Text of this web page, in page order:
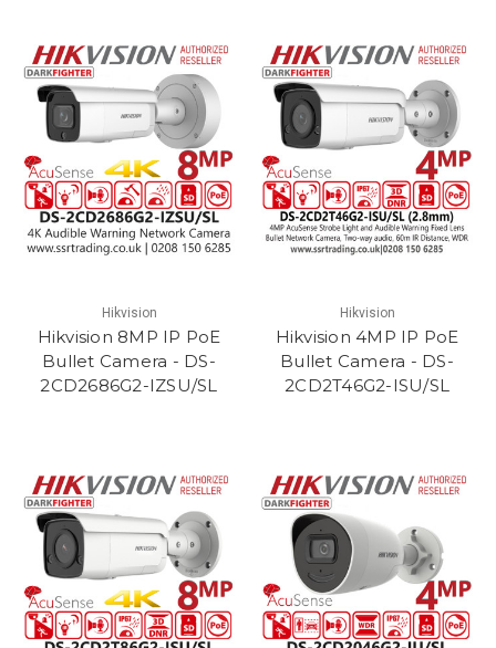
Hikvision
Hikvision 8MP IP PoE
Bullet Camera - DS-
2CD2686G2-IZSU/SL
Hikvision
Hikvision 4MP IP PoE
Bullet Camera - DS-
2CD2T46G2-ISU/SL